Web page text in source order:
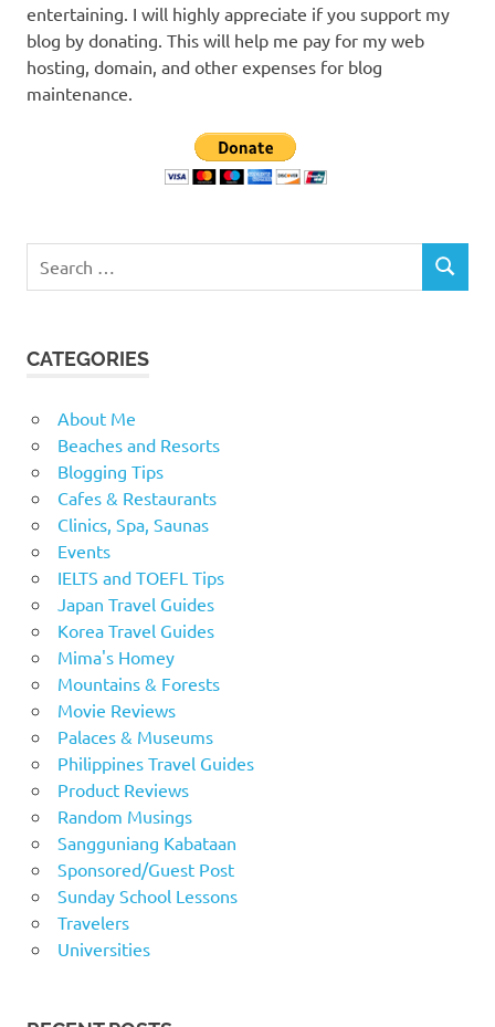
entertaining. I will highly appreciate if you support my
blog by donating. This will help me pay for my web
hosting, domain, and other expenses for blog
maintenance.
for:
SEARCH
CATEGORIES
About Me
Beaches and Resorts
Blogging Tips
Cafes & Restaurants
Clinics, Spa, Saunas
Events
IELTS and TOEFL Tips
Japan Travel Guides
Korea Travel Guides
Mima's Homey
Mountains & Forests
Movie Reviews
Palaces & Museums
Philippines Travel Guides
Product Reviews
Random Musings
Sangguniang Kabataan
Sponsored/Guest Post
Sunday School Lessons
Travelers
Universities